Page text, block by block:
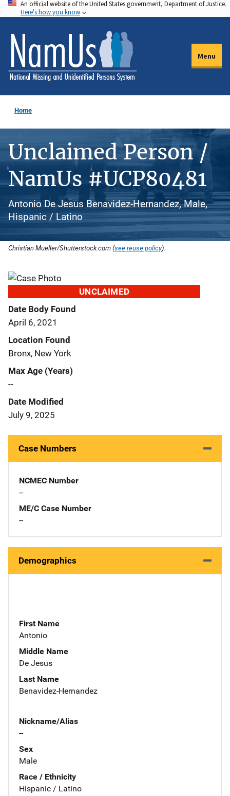
Skip
to
main
content
An official website of the United States government, Department of Justice.
Here's how you know
Menu
Home
Unclaimed Person /
NamUs #UCP80481
Antonio De Jesus Benavidez-Hernandez, Male,
Hispanic / Latino
Christian Mueller/Shutterstock.com (see reuse policy).
UNCLAIMED
Date Body Found
April 6, 2021
Location Found
Bronx, New York
Max Age (Years)
--
Date Modified
July 9, 2025
Case Numbers
NCMEC Number
--
ME/C Case Number
--
Demographics
First Name
Antonio
Middle Name
De Jesus
Last Name
Benavidez-Hernandez
Nickname/Alias
--
Sex
Male
Race / Ethnicity
Hispanic / Latino